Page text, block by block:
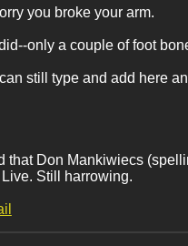
you broke your arm.
only a couple of foot
still type and add here
that Don Mankiwiecs
Live. Still harrowing.